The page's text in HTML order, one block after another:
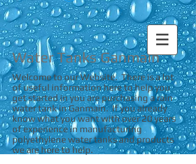
Water Tanks Ganmain
Welcome to our Website. There is a lot
of useful information here to help you
get started in you are purchasing a rain
water tank in Ganmain. If you already
know what you want with over 20 years
of experience in manufacturing
polyethylene water tanks and products
we are here to help.